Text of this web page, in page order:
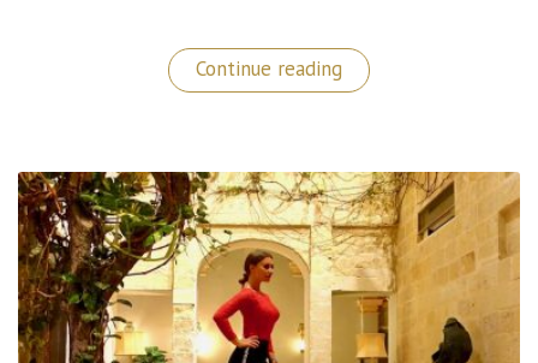
Continue reading
Charming
Corinthia
Palace
Hotel
in
Malta”